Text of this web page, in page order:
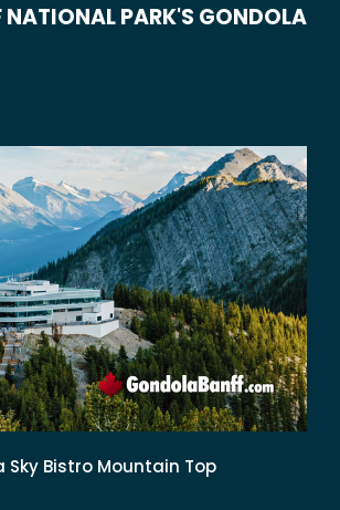
NATIONAL PARK'S GONDOLA
Sky Bistro Mountain Top